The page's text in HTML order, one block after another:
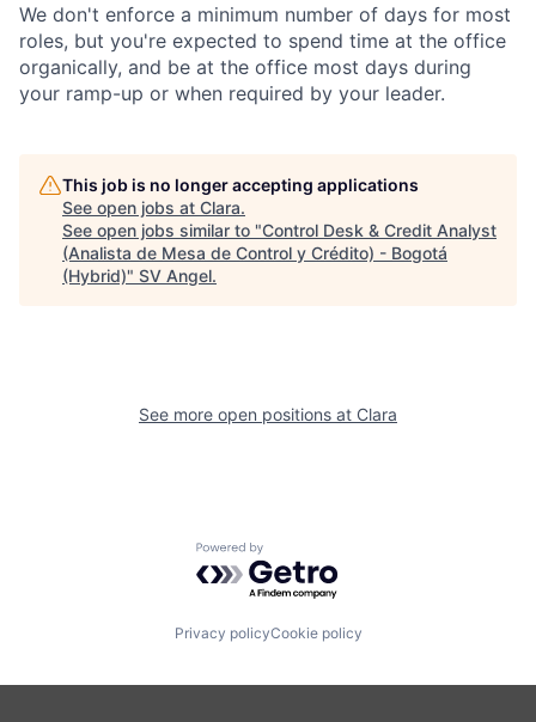
We don't enforce a minimum number of days for most
roles, but you're expected to spend time at the office
organically, and be at the office most days during
your ramp-up or when required by your leader.
This job is no longer accepting applications
See open jobs at Clara.
See open jobs similar to "Control Desk & Credit Analyst
(Analista de Mesa de Control y Crédito) - Bogotá
(Hybrid)" SV Angel.
See more open positions at Clara
Powered by Getro.com
Privacy policyCookie policy